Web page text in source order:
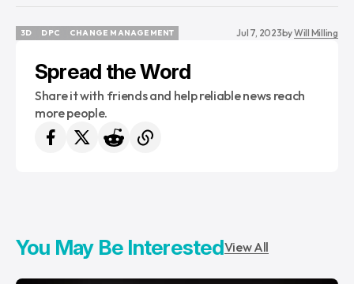
3D
DPC
CHANGE MANAGEMENT
Jul 7, 2023byWill Milling
Spread the Word
Share it with friends and help reliable news reach
more people.
You May Be InterestedView All